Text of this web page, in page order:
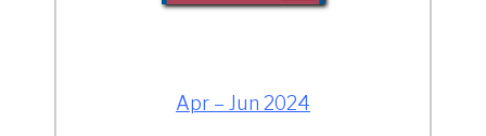
Apr – Jun 2024